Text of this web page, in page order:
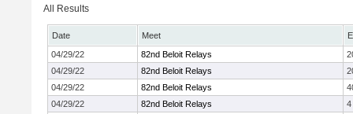
All Results
Date Meet
04/29/22
82nd Beloit Relays
04/29/22
82nd Beloit Relays
04/29/22
82nd Beloit Relays
04/29/22
82nd Beloit Relays
4